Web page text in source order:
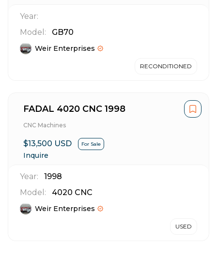
Year:
Model:
GB70
Weir Enterprises
RECONDITIONED
FADAL 4020 CNC 1998
CNC Machines
$13,500 USD For Sale
Inquire
Year:
1998
Model:
4020 CNC
Weir Enterprises
USED